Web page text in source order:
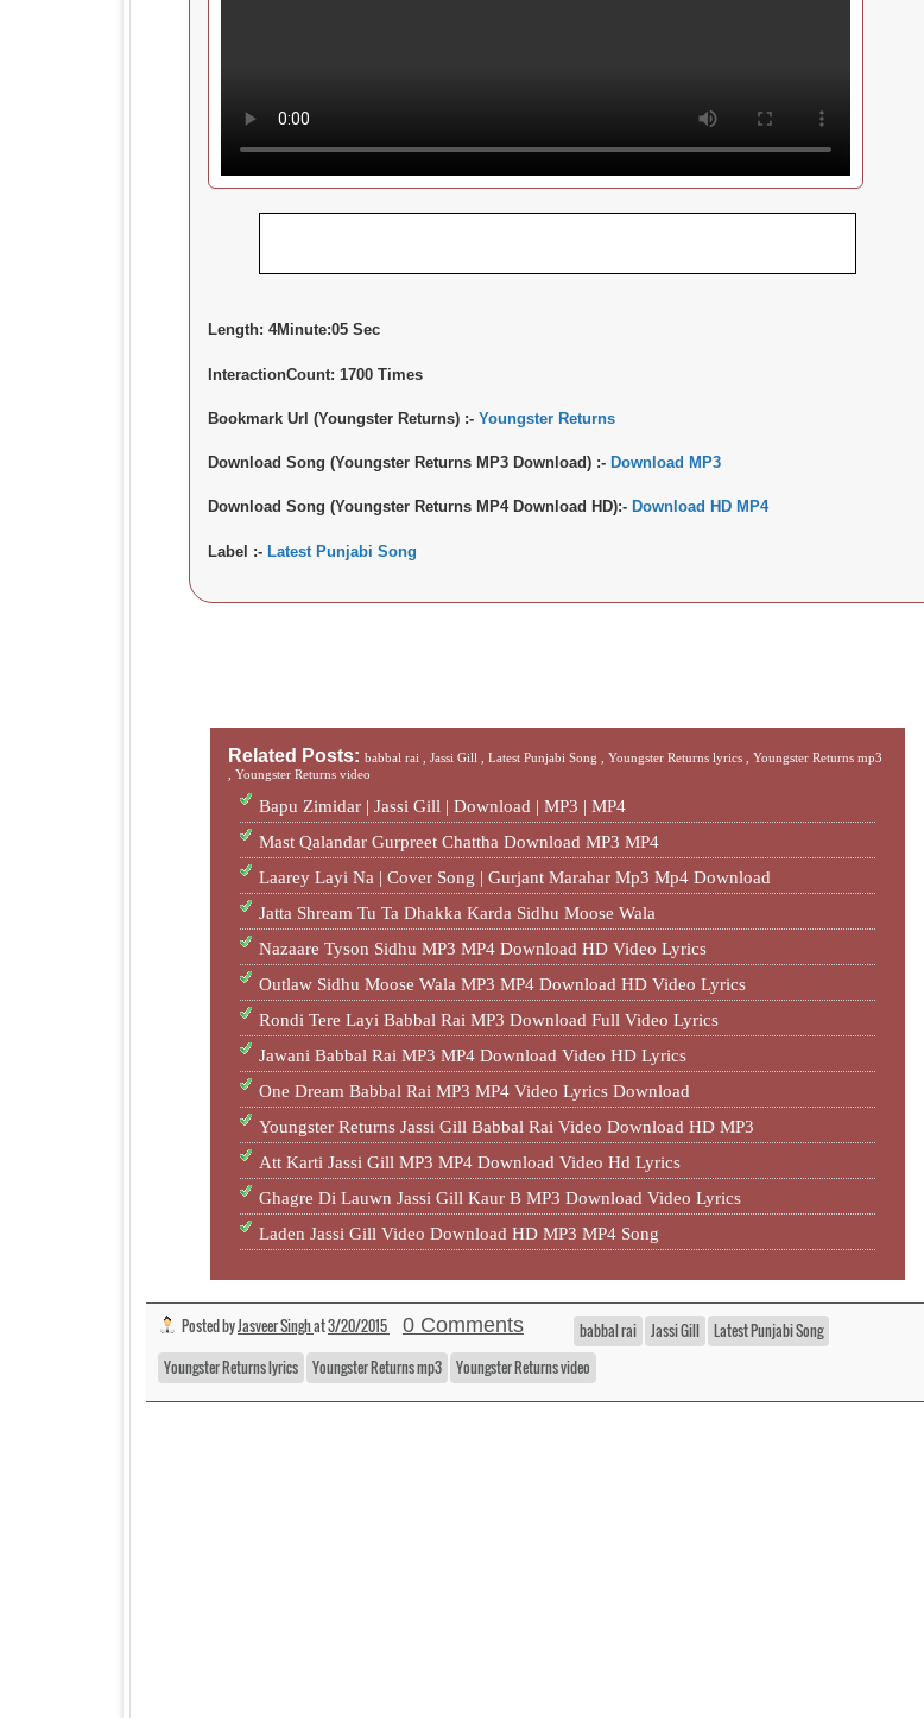
Length: 4Minute:05 Sec
InteractionCount: 1700 Times
Bookmark Url (Youngster Returns) :- Youngster Returns
Download Song (Youngster Returns MP3 Download) :- Download MP3
Download Song (Youngster Returns MP4 Download HD):- Download HD MP4
Label :- Latest Punjabi Song
Related Posts:babbal rai ,Jassi Gill ,Latest Punjabi Song ,Youngster Returns lyrics ,Youngster Returns mp3
,Youngster Returns video
Bapu Zimidar | Jassi Gill | Download | MP3 | MP4
Mast Qalandar Gurpreet Chattha Download MP3 MP4
Laarey Layi Na | Cover Song | Gurjant Marahar Mp3 Mp4 Download
Jatta Shream Tu Ta Dhakka Karda Sidhu Moose Wala
Nazaare Tyson Sidhu MP3 MP4 Download HD Video Lyrics
Outlaw Sidhu Moose Wala MP3 MP4 Download HD Video Lyrics
Rondi Tere Layi Babbal Rai MP3 Download Full Video Lyrics
Jawani Babbal Rai MP3 MP4 Download Video HD Lyrics
One Dream Babbal Rai MP3 MP4 Video Lyrics Download
Youngster Returns Jassi Gill Babbal Rai Video Download HD MP3
Att Karti Jassi Gill MP3 MP4 Download Video Hd Lyrics
Ghagre Di Lauwn Jassi Gill Kaur B MP3 Download Video Lyrics
Laden Jassi Gill Video Download HD MP3 MP4 Song
Posted byJasveer Singhat3/20/2015 0 Comments babbal rai Jassi Gill
Latest Punjabi Song
Youngster Returns lyrics
Youngster Returns mp3 Youngster Returns video